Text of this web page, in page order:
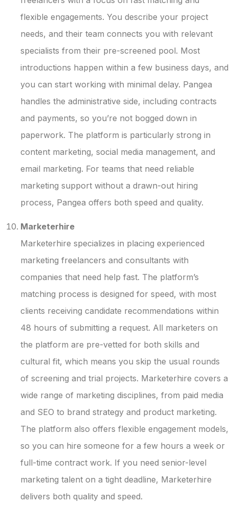
flexible engagements. You describe your project
needs, and their team connects you with relevant
specialists from their pre-screened pool. Most
introductions happen within a few business days, and
you can start working with minimal delay. Pangea
handles the administrative side, including contracts
and payments, so you’re not bogged down in
paperwork. The platform is particularly strong in
content marketing, social media management, and
email marketing. For teams that need reliable
marketing support without a drawn-out hiring
process, Pangea offers both speed and quality.
Marketerhire
Marketerhire specializes in placing experienced
marketing freelancers and consultants with
companies that need help fast. The platform’s
matching process is designed for speed, with most
clients receiving candidate recommendations within
48 hours of submitting a request. All marketers on
the platform are pre-vetted for both skills and
cultural fit, which means you skip the usual rounds
of screening and trial projects. Marketerhire covers a
wide range of marketing disciplines, from paid media
and SEO to brand strategy and product marketing.
The platform also offers flexible engagement models,
so you can hire someone for a few hours a week or
full-time contract work. If you need senior-level
marketing talent on a tight deadline, Marketerhire
delivers both quality and speed.